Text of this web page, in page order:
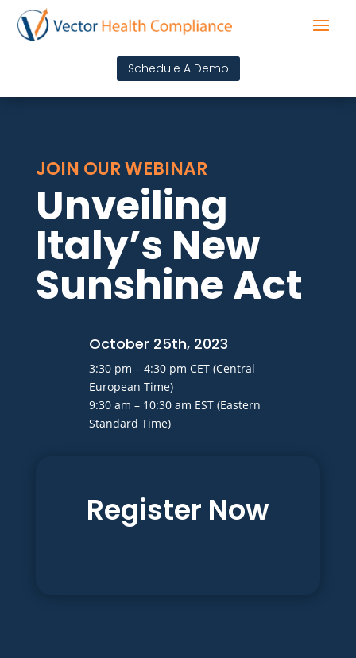
Schedule A Demo
JOIN OUR WEBINAR
Unveiling
Italy’s New
Sunshine Act
October 25th, 2023
3:30 pm – 4:30 pm CET (Central
European Time)
9:30 am – 10:30 am EST (Eastern
Standard Time)
Register Now